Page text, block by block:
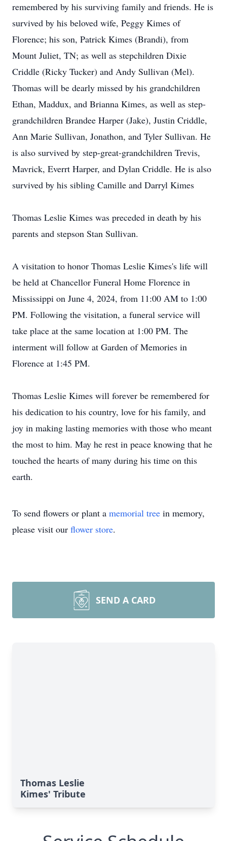
remembered by his surviving family and friends. He is
survived by his beloved wife, Peggy Kimes of
Florence; his son, Patrick Kimes (Brandi), from
Mount Juliet, TN; as well as stepchildren Dixie
Criddle (Ricky Tucker) and Andy Sullivan (Mel).
Thomas will be dearly missed by his grandchildren
Ethan, Maddux, and Brianna Kimes, as well as step-
grandchildren Brandee Harper (Jake), Justin Criddle,
Ann Marie Sullivan, Jonathon, and Tyler Sullivan. He
is also survived by step-great-grandchildren Trevis,
Mavrick, Everrt Harper, and Dylan Criddle. He is also
survived by his sibling Camille and Darryl Kimes
Thomas Leslie Kimes was preceded in death by his
parents and stepson Stan Sullivan.
A visitation to honor Thomas Leslie Kimes's life will
be held at Chancellor Funeral Home Florence in
Mississippi on June 4, 2024, from 11:00 AM to 1:00
PM. Following the visitation, a funeral service will
take place at the same location at 1:00 PM. The
interment will follow at Garden of Memories in
Florence at 1:45 PM.
Thomas Leslie Kimes will forever be remembered for
his dedication to his country, love for his family, and
joy in making lasting memories with those who meant
the most to him. May he rest in peace knowing that he
touched the hearts of many during his time on this
earth.
To send flowers or plant a memorial tree in memory,
please visit our flower store.
SEND A CARD
Thomas Leslie
Kimes' Tribute